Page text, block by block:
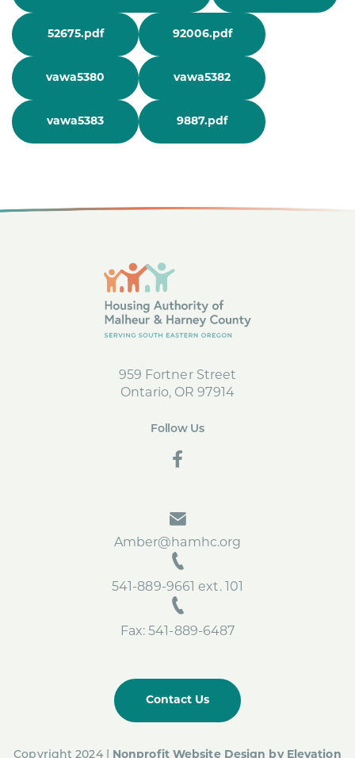
52675.pdf 92006.pdf
vawa5380 vawa5382
vawa5383 9887.pdf
959 Fortner Street
Ontario, OR 97914
Follow Us
Amber@hamhc.org
541-889-9661 ext. 101
Fax: 541-889-6487
Contact Us
Copyright 2024 | Nonprofit Website Design by Elevation